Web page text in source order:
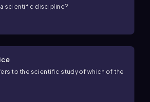
scientific discipline?
to the scientific study of which of the